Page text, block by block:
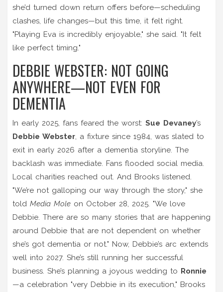
she’d turned down return offers before—scheduling
clashes, life changes—but this time, it felt right.
"Playing Eva is incredibly enjoyable," she said. "It felt
like perfect timing."
DEBBIE WEBSTER: NOT GOING
ANYWHERE—NOT EVEN FOR
DEMENTIA
In early 2025, fans feared the worst: Sue Devaney’s
Debbie Webster, a fixture since 1984, was slated to
exit in early 2026 after a dementia storyline. The
backlash was immediate. Fans flooded social media.
Local charities reached out. And Brooks listened.
"We’re not galloping our way through the story," she
told Media Mole on October 28, 2025. "We love
Debbie. There are so many stories that are happening
around Debbie that are not dependent on whether
she’s got dementia or not." Now, Debbie’s arc extends
well into 2027. She’s still running her successful
business. She’s planning a joyous wedding to Ronnie
—a celebration "very Debbie in its execution," Brooks